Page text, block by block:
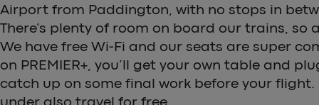
Airport from Paddington, with no stops in
There’s plenty of room on board our trains, so
We have free Wi-Fi and our seats are super
on PREMIER+, you’ll get your own table and
catch up on some final work before your flight.